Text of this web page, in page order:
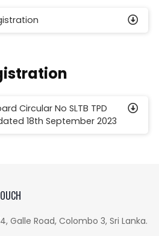
Circular No SLTB TPD
18th September 2023
Galle Road, Colombo 3, Sri Lanka.